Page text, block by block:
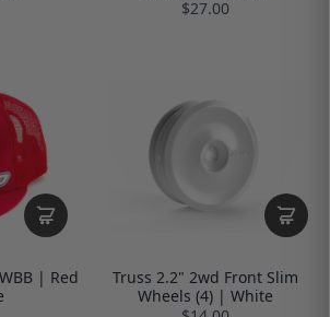
$27.00
| Red
Truss 2.2" 2wd Front Slim
Wheels (4) | White